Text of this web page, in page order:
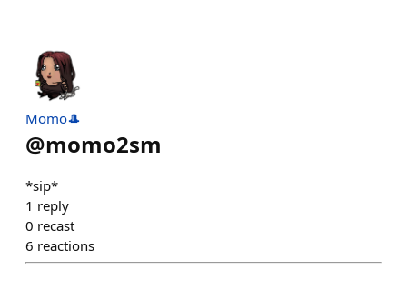
Momo🎩
@momo2sm
*sip*
1 reply
0 recast
6 reactions